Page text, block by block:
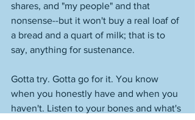
shares, and "my people" and that
nonsense--but it won't buy a real loaf of
a bread and a quart of milk; that is to
say, anything for sustenance.
Gotta try. Gotta go for it. You know
when you honestly have and when you
haven't. Listen to your bones and what's